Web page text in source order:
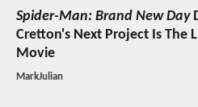
Spider-Man: Brand New Day
Cretton's Next Project Is The
Movie
MarkJulian